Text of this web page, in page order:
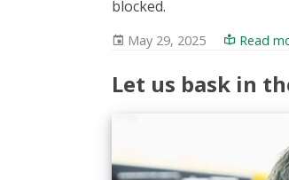
blocked.
May 29, 2025 Read
Let us bask in